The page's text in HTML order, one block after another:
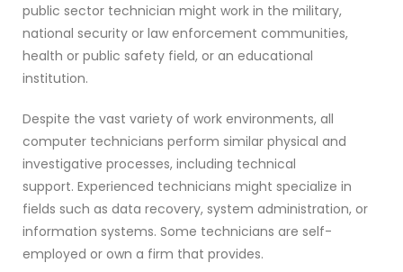
public sector technician might work in the military,
national security or law enforcement communities,
health or public safety field, or an educational
institution.
Despite the vast variety of work environments, all
computer technicians perform similar physical and
investigative processes, including technical
support. Experienced technicians might specialize in
fields such as data recovery, system administration, or
information systems. Some technicians are self-
employed or own a firm that provides.